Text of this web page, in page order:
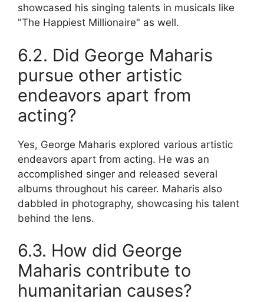
showcased his singing talents in musicals like
"The Happiest Millionaire" as well.
6.2. Did George Maharis
pursue other artistic
endeavors apart from
acting?
Yes, George Maharis explored various artistic
endeavors apart from acting. He was an
accomplished singer and released several
albums throughout his career. Maharis also
dabbled in photography, showcasing his talent
behind the lens.
6.3. How did George
Maharis contribute to
humanitarian causes?